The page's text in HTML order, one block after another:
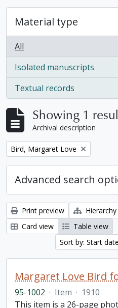
Material type
All
Isolated manuscripts
, 1 results
Textual records
, 1 results
Showing 1
Archival description
Remove filter:
Bird, Margaret Love
Advanced search
Print preview
Hierarchy
Card view
Table view
Sort by: Start date
Margaret Love Bird
95-1002 · Item · 1910
This item is a 26-page